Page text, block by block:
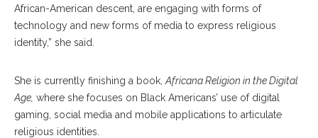
African-American descent, are engaging with forms of
technology and new forms of media to express religious
identity,” she said.
She is currently finishing a book, Africana Religion in the Digital
Age, where she focuses on Black Americans’ use of digital
gaming, social media and mobile applications to articulate
religious identities.